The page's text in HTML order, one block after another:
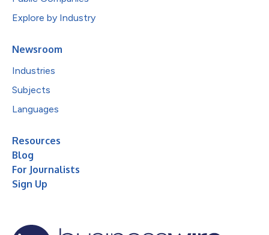
Explore by Industry
Newsroom
Industries
Subjects
Languages
Resources
Blog
For Journalists
Sign Up